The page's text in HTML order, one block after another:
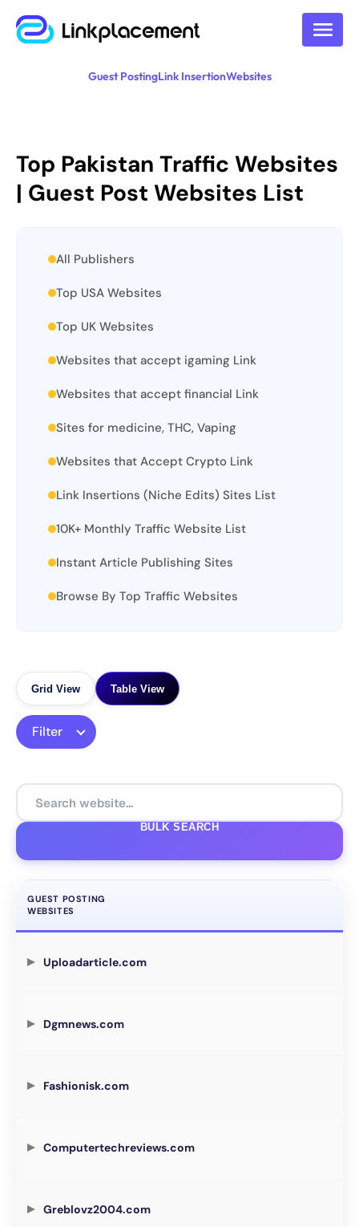
Guest PostingLink InsertionWebsites
Top Pakistan Traffic Websites
| Guest Post Websites List
All Publishers
Top USA Websites
Top UK Websites
Websites that accept igaming Link
Websites that accept financial Link
Sites for medicine, THC, Vaping
Websites that Accept Crypto Link
Link Insertions (Niche Edits) Sites List
10K+ Monthly Traffic Website List
Instant Article Publishing Sites
Browse By Top Traffic Websites
Grid View Table View
Filter
BULK SEARCH
GUEST POSTING
WEBSITES
Uploadarticle.com
Dgmnews.com
Fashionisk.com
Computertechreviews.com
Greblovz2004.com